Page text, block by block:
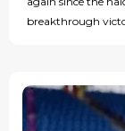
breakthrough